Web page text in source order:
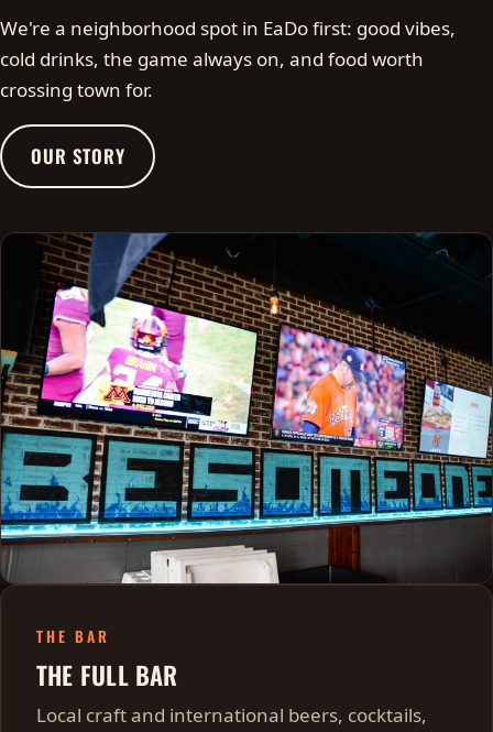
We're a neighborhood spot in EaDo first: good vibes,
cold drinks, the game always on, and food worth
crossing town for.
OUR STORY
THE BAR
THE FULL BAR
Local craft and international beers, cocktails,